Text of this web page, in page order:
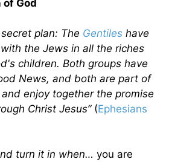
of God
plan: The Gentiles have
the Jews in all the riches
children. Both groups have
News, and both are part of
enjoy together the promise
Christ Jesus”(Ephesians
turn it in when… you are